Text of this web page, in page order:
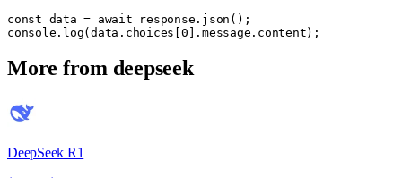
const data = await response.json();
console.log(data.choices[0].message.content);
More from deepseek
DeepSeek R1